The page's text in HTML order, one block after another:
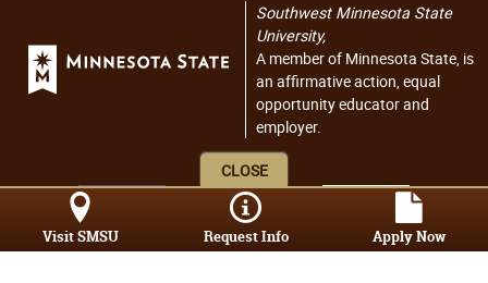
Southwest Minnesota State
University,
A member of Minnesota State, is
an affirmative action, equal
opportunity educator and
employer.
CLOSE
Visit SMSU Request Info Apply Now